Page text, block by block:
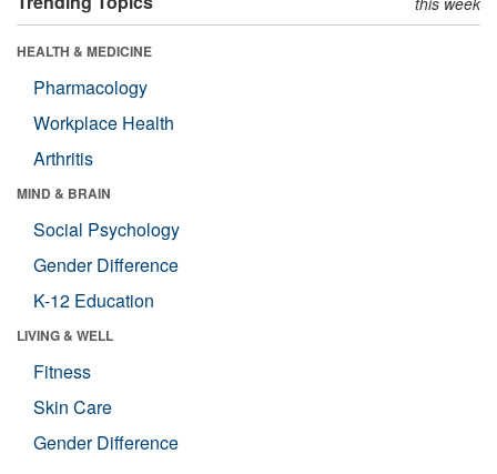
HEALTH & MEDICINE
Pharmacology
Workplace Health
Arthritis
MIND & BRAIN
Social Psychology
Gender Difference
K-12 Education
LIVING & WELL
Fitness
Skin Care
Gender Difference